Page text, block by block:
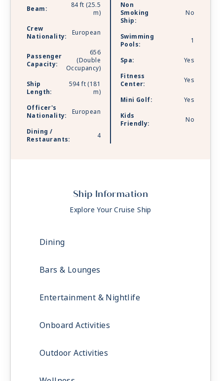
Beam:
84 ft (25.5
m)
Crew
Nationality:
European
Passenger
Capacity:
656
(Double
Occupancy)
Ship
Length:
594 ft (181
m)
Officer's
Nationality:
European
Dining /
Restaurants:
4
Non
Smoking
Ship:
No
Swimming
Pools:
1
Spa:
Yes
Fitness
Center:
Yes
Mini Golf:
Yes
Kids
Friendly:
No
Ship Information
Explore Your Cruise Ship
Dining
Bars & Lounges
Entertainment & Nightlife
Onboard Activities
Outdoor Activities